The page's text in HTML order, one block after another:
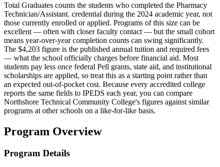
Total Graduates counts the students who completed the Pharmacy
Technician/Assistant. credential during the 2024 academic year, not
those currently enrolled or applied. Programs of this size can be
excellent — often with closer faculty contact — but the small cohort
means year-over-year completion counts can swing significantly.
The $4,203 figure is the published annual tuition and required fees
— what the school officially charges before financial aid. Most
students pay less once federal Pell grants, state aid, and institutional
scholarships are applied, so treat this as a starting point rather than
an expected out-of-pocket cost. Because every accredited college
reports the same fields to IPEDS each year, you can compare
Northshore Technical Community College's figures against similar
programs at other schools on a like-for-like basis.
Program Overview
Program Details